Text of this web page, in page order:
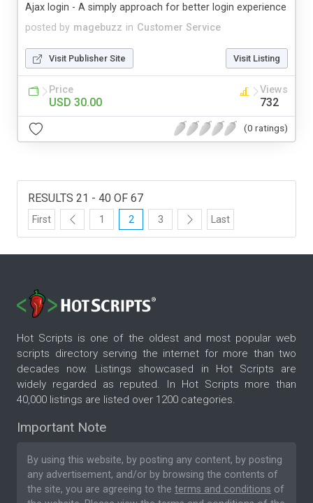
posted by magebuzz in Customer Service
Ajax login - A simply approach for better login experience
Visit Publisher Site Visit Listing
Price
USD 30.00
Views
732
(0 ratings)
RESULTS 21 - 40 OF 67
First 1 2 3 Last
Hot Scripts is one of the oldest and most popular web
scripts directory serving the internet for more than two
decades now. Listings showcased in Hot Scripts are
widely regarded as reputed. In Hot Scripts more than
40,000 listings are listed over 1200 categories.
Important Note
By using this website, by posting any content, by posting
any advertisement, and/or by browsing the contents of
the site, you are agreeing to the terms and conditions of